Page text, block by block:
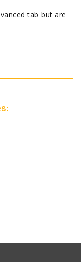
tab but are